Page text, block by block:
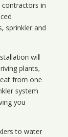
in
sprinkler and
will
plants,
from one
system
you
to water